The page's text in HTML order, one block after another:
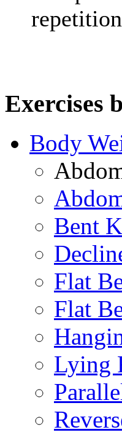
Exercises
Body
Bent
Flat
Flat
Lying